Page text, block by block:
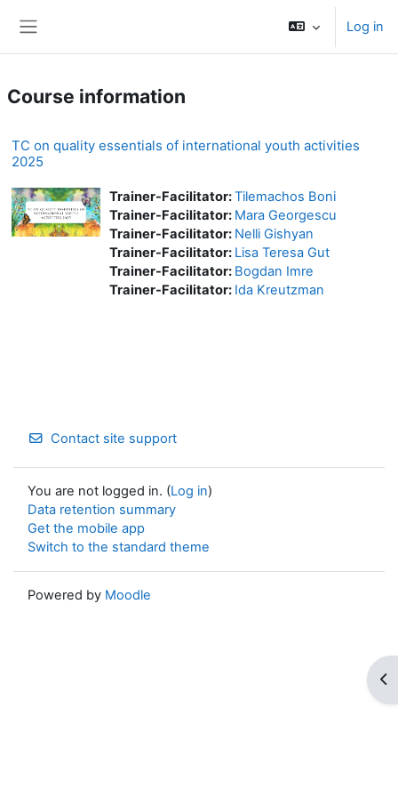
Log in
Course information
TC on quality essentials of international youth activities
2025
Trainer-Facilitator:Tilemachos Boni
Trainer-Facilitator: Mara Georgescu
Trainer-Facilitator: Nelli Gishyan
Trainer-Facilitator: Lisa Teresa Gut
Trainer-Facilitator: Bogdan Imre
Trainer-Facilitator: Ida Kreutzman
Contact site support
You are not logged in. (Log in)
Data retention summary
Get the mobile app
Switch to the standard theme
Powered by Moodle